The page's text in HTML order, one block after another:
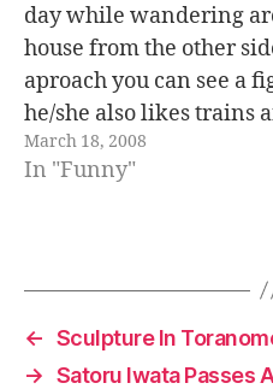
day while wandering
house from the other
aproach you can see a
he/she also likes trains
Mouse clock no top of
March 18, 2008
In "Funny"
← Sculpture In
→ Satoru Iwata Passes